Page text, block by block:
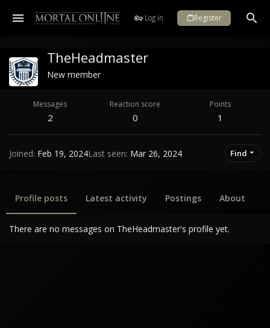
Log in Register
TheHeadmaster
New member
Messages
2
Reaction score
0
Points
1
Joined Feb 19, 2024Last seen Mar 26, 2024 Find
Profile posts Latest activity Postings About
There are no messages on TheHeadmaster's profile yet.